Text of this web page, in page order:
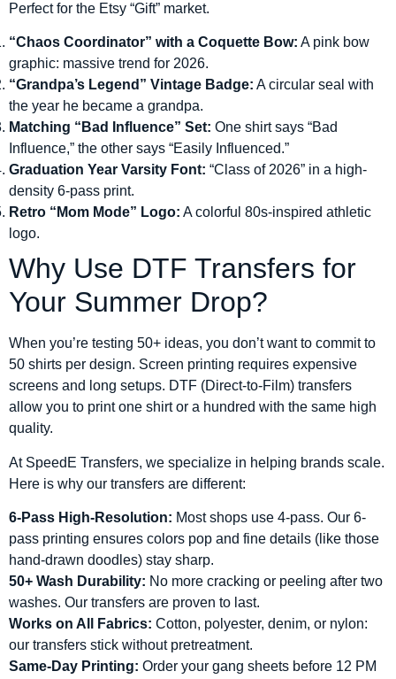
Perfect for the Etsy “Gift” market.
“Chaos Coordinator” with a Coquette Bow: A pink bow
graphic: massive trend for 2026.
“Grandpa’s Legend” Vintage Badge: A circular seal with
the year he became a grandpa.
Matching “Bad Influence” Set: One shirt says “Bad
Influence,” the other says “Easily Influenced.”
Graduation Year Varsity Font: “Class of 2026” in a high-
density 6-pass print.
Retro “Mom Mode” Logo: A colorful 80s-inspired athletic
logo.
Why Use DTF Transfers for
Your Summer Drop?
When you’re testing 50+ ideas, you don’t want to commit to
50 shirts per design. Screen printing requires expensive
screens and long setups. DTF (Direct-to-Film) transfers
allow you to print one shirt or a hundred with the same high
quality.
At SpeedE Transfers, we specialize in helping brands scale.
Here is why our transfers are different:
6-Pass High-Resolution: Most shops use 4-pass. Our 6-
pass printing ensures colors pop and fine details (like those
hand-drawn doodles) stay sharp.
50+ Wash Durability: No more cracking or peeling after two
washes. Our transfers are proven to last.
Works on All Fabrics: Cotton, polyester, denim, or nylon:
our transfers stick without pretreatment.
Same-Day Printing: Order your gang sheets before 12 PM